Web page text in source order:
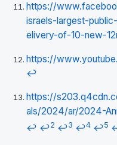
https://
israels-largest-
elivery-of-10-new-
https://
↩
https://
als/2024/ar/2024-
↩ ↩2 ↩3 ↩4 ↩5